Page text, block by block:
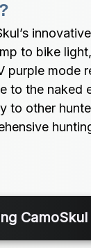
to bike
purple mode
to the naked
to other